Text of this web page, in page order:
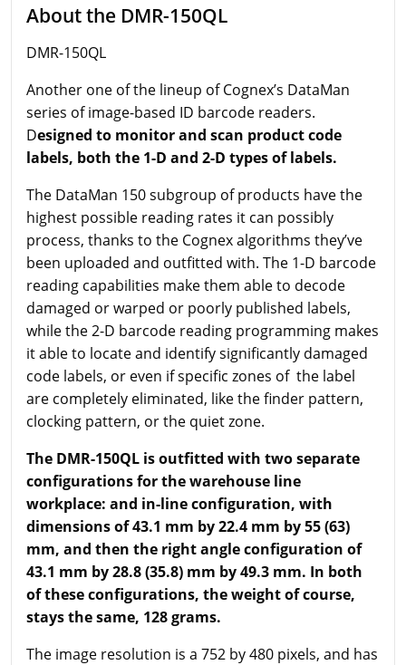
About the DMR-150QL
DMR-150QL
Another one of the lineup of Cognex’s DataMan
series of image-based ID barcode readers.
Designed to monitor and scan product code
labels, both the 1-D and 2-D types of labels.
The DataMan 150 subgroup of products have the
highest possible reading rates it can possibly
process, thanks to the Cognex algorithms they’ve
been uploaded and outfitted with. The 1-D barcode
reading capabilities make them able to decode
damaged or warped or poorly published labels,
while the 2-D barcode reading programming makes
it able to locate and identify significantly damaged
code labels, or even if specific zones of the label
are completely eliminated, like the finder pattern,
clocking pattern, or the quiet zone.
The DMR-150QL is outfitted with two separate
configurations for the warehouse line
workplace: and in-line configuration, with
dimensions of 43.1 mm by 22.4 mm by 55 (63)
mm, and then the right angle configuration of
43.1 mm by 28.8 (35.8) mm by 49.3 mm. In both
of these configurations, the weight of course,
stays the same, 128 grams.
The image resolution is a 752 by 480 pixels, and has